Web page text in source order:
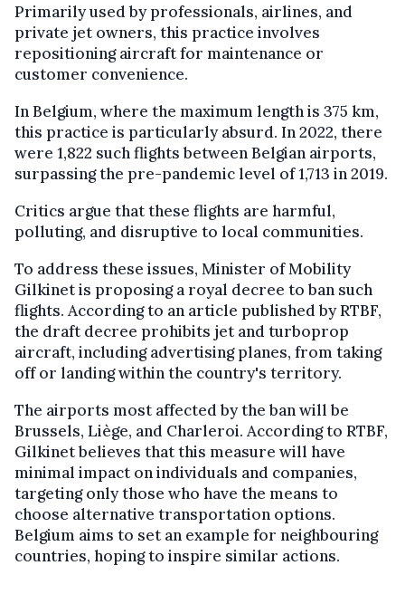
Primarily used by professionals, airlines, and
private jet owners, this practice involves
repositioning aircraft for maintenance or
customer convenience.
In Belgium, where the maximum length is 375 km,
this practice is particularly absurd. In 2022, there
were 1,822 such flights between Belgian airports,
surpassing the pre-pandemic level of 1,713 in 2019.
Critics argue that these flights are harmful,
polluting, and disruptive to local communities.
To address these issues, Minister of Mobility
Gilkinet is proposing a royal decree to ban such
flights. According to an article published by RTBF,
the draft decree prohibits jet and turboprop
aircraft, including advertising planes, from taking
off or landing within the country's territory.
The airports most affected by the ban will be
Brussels, Liège, and Charleroi. According to RTBF,
Gilkinet believes that this measure will have
minimal impact on individuals and companies,
targeting only those who have the means to
choose alternative transportation options.
Belgium aims to set an example for neighbouring
countries, hoping to inspire similar actions.